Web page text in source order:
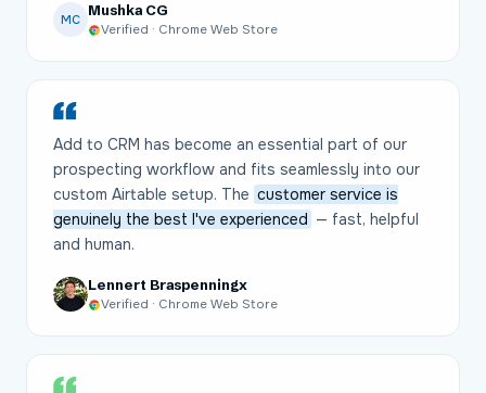
MC
Mushka CG
Verified · Chrome Web Store
Add to CRM has become an essential part of our
prospecting workflow and fits seamlessly into our
custom Airtable setup. The customer service is
genuinely the best I've experienced — fast, helpful
and human.
Lennert Braspenningx
Verified · Chrome Web Store